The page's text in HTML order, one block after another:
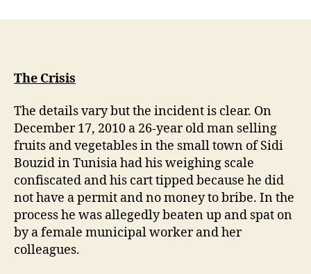
The Crisis
The details vary but the incident is clear. On
December 17, 2010 a 26-year old man selling
fruits and vegetables in the small town of Sidi
Bouzid in Tunisia had his weighing scale
confiscated and his cart tipped because he did
not have a permit and no money to bribe. In the
process he was allegedly beaten up and spat on
by a female municipal worker and her
colleagues.